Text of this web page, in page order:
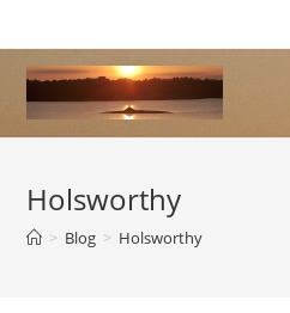
to
content
Holsworthy
> Blog > Holsworthy